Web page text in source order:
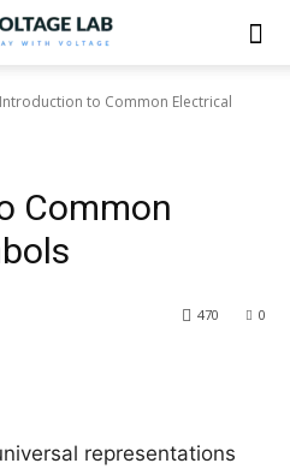
Introduction to Common Electrical
Common
0
470
representations